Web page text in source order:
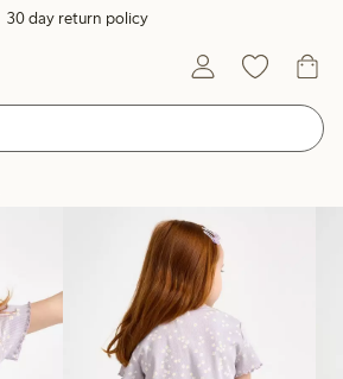
30 day return policy